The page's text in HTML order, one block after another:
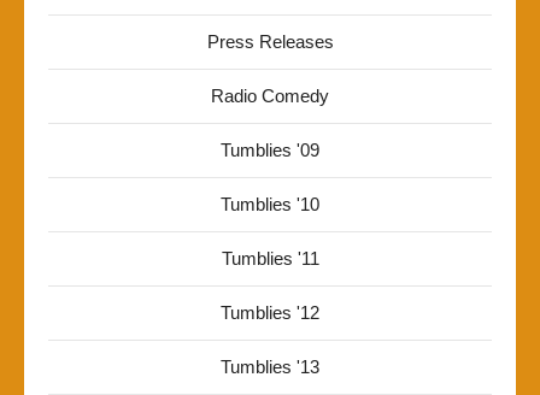
Press Releases
Radio Comedy
Tumblies '09
Tumblies '10
Tumblies '11
Tumblies '12
Tumblies '13